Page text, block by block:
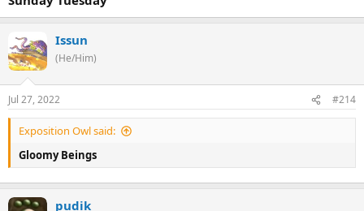
Issun
(He/Him)
Jul 27, 2022 #214
Exposition Owl said:
Gloomy Beings
pudik